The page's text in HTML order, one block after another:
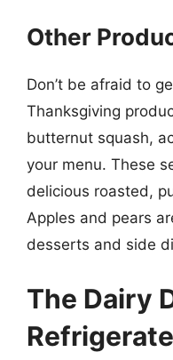
Other
Don’t be afraid to
Thanksgiving
butternut squash,
your menu. These
delicious roasted,
Apples and pears
desserts and side
The Dairy